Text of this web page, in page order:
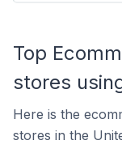
Top
stores
Here is the
stores in the